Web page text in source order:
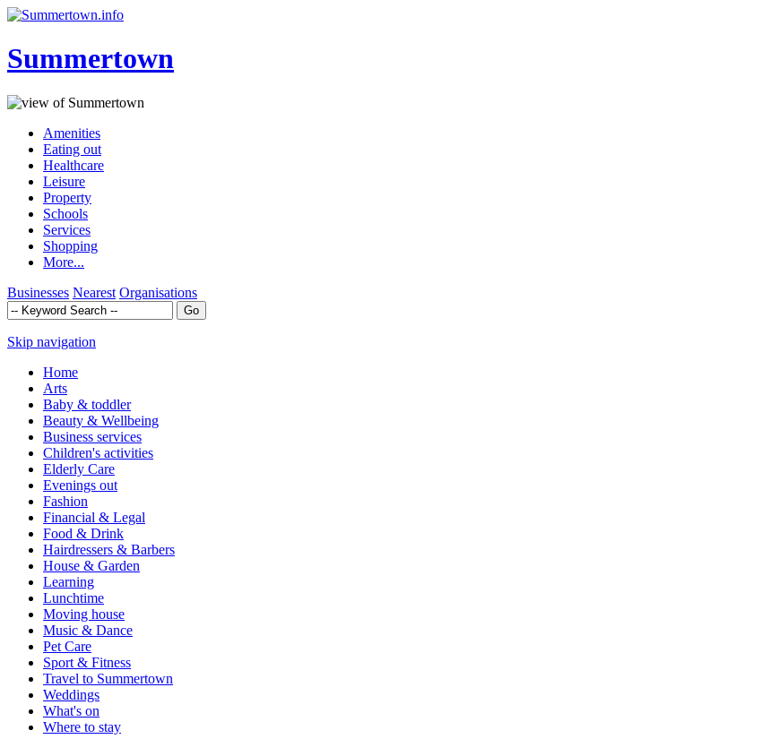
Summertown
Amenities
Eating out
Healthcare
Leisure
Property
Schools
Services
Shopping
More...
Businesses Nearest Organisations
Skip navigation
Home
Arts
Baby & toddler
Beauty & Wellbeing
Business services
Children's activities
Elderly Care
Evenings out
Fashion
Financial & Legal
Food & Drink
Hairdressers & Barbers
House & Garden
Learning
Lunchtime
Moving house
Music & Dance
Pet Care
Sport & Fitness
Travel to Summertown
Weddings
What's on
Where to stay